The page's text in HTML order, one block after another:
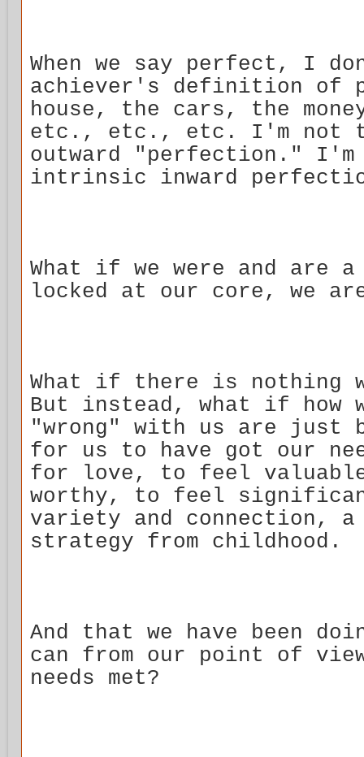
When we say perfect, I
achiever's definition of
house, the cars, the
etc., etc., etc. I'm not
outward "perfection."
intrinsic inward
What if we were and are
locked at our core, we
What if there is nothing
But instead, what if how
"wrong" with us are just
for us to have got our
for love, to feel
worthy, to feel
variety and connection, a
strategy from childhood.
And that we have been
can from our point of
needs met?